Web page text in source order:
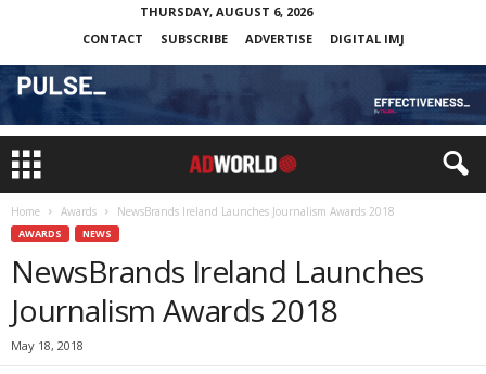
THURSDAY, AUGUST 6, 2026
CONTACT
SUBSCRIBE ADVERTISE DIGITAL IMJ
Home Awards NewsBrands Ireland Launches Journalism Awards 2018
AWARDS NEWS
NewsBrands Ireland Launches
Journalism Awards 2018
May 18, 2018